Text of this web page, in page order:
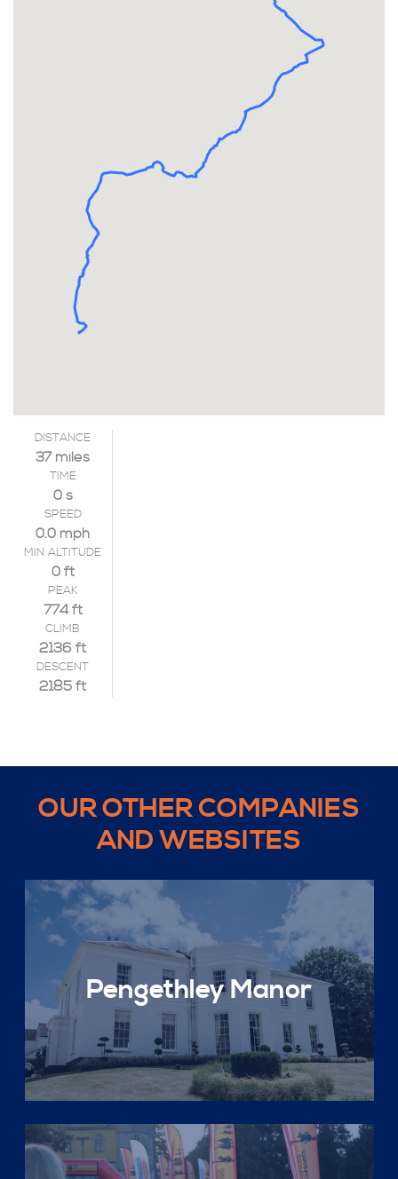
DISTANCE
37 miles
TIME
0 s
SPEED
0.0 mph
MIN ALTITUDE
0 ft
PEAK
774 ft
CLIMB
2136 ft
DESCENT
2185 ft
OUR OTHER COMPANIES
AND WEBSITES
Pengethley Manor